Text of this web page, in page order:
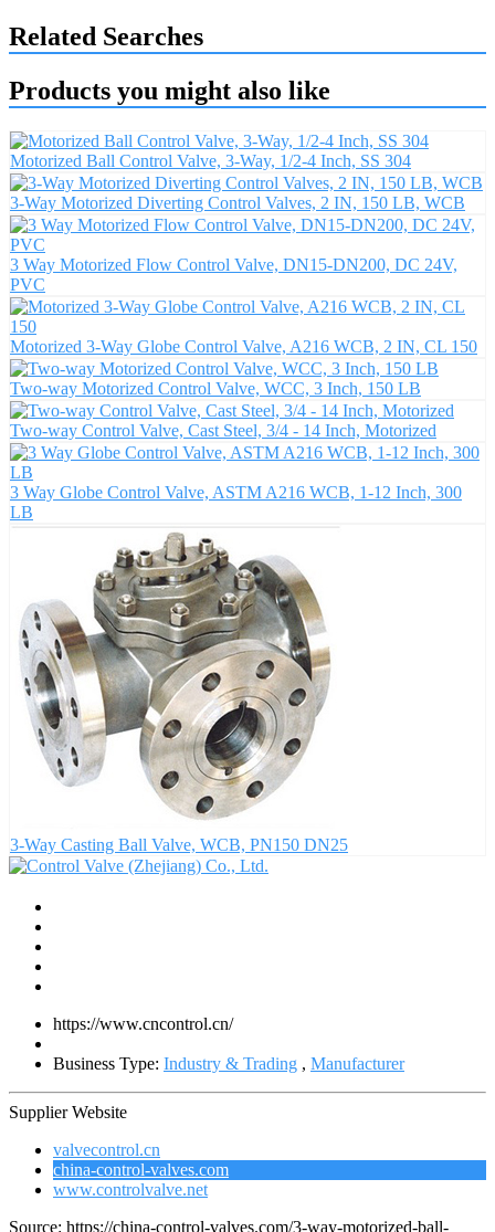
Related Searches
Products you might also like
Motorized Ball Control Valve, 3-Way, 1/2-4 Inch, SS 304
3-Way Motorized Diverting Control Valves, 2 IN, 150 LB, WCB
3 Way Motorized Flow Control Valve, DN15-DN200, DC 24V,
PVC
Motorized 3-Way Globe Control Valve, A216 WCB, 2 IN, CL 150
Two-way Motorized Control Valve, WCC, 3 Inch, 150 LB
Two-way Control Valve, Cast Steel, 3/4 - 14 Inch, Motorized
3 Way Globe Control Valve, ASTM A216 WCB, 1-12 Inch, 300
LB
3-Way Casting Ball Valve, WCB, PN150 DN25
https://www.cncontrol.cn/
Business Type: Industry & Trading , Manufacturer
Supplier Website
valvecontrol.cn
china-control-valves.com
www.controlvalve.net
Source: https://china-control-valves.com/3-way-motorized-ball-